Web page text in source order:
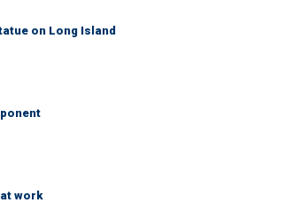
on Long Island
work